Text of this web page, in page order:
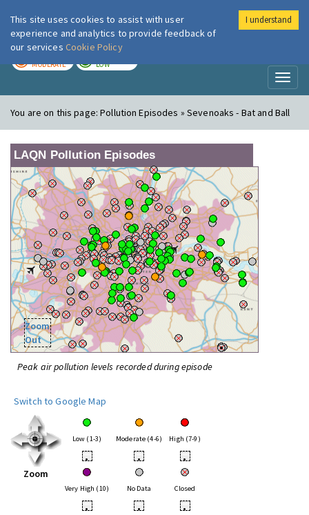
London Air
MODERATE LOW
You are on this page:Pollution Episodes » Sevenoaks - Bat and Ball
LAQN Pollution Episodes
Zoom
Out
Peak air pollution levels recorded during episode
Switch to Google Map
Zoom
Low (1-3) Moderate (4-6) High (7-9)
• • •
Very High (10) No Data Closed
• • •
This site uses cookies to assist with user
experience and analytics to provide feedback of
our services Cookie Policy
I understand